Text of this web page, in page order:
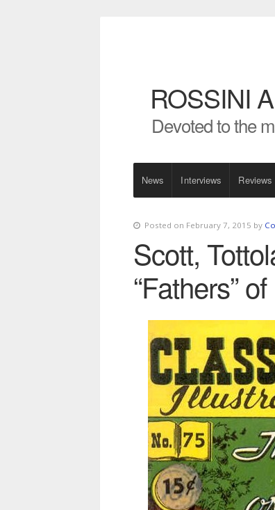
ROSSINI
Devoted to the
News Interviews Reviews
Posted on February 7, 2015 by
Scott,
“Fathers”